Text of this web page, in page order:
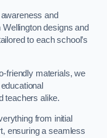
and
designs and
to each school’s
friendly materials, we
teachers alike.
from initial
ensuring a seamless